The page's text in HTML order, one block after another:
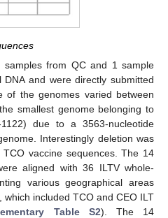
samples from QC and 1 sample
and were directly submitted
of the genomes varied between
smallest genome belonging to
due to a 3563-nucleotide
Interestingly deletion was
vaccine sequences. The 14
aligned with 36 ILTV whole-
various geographical areas
included TCO and CEO ILT
Table S2). The 14